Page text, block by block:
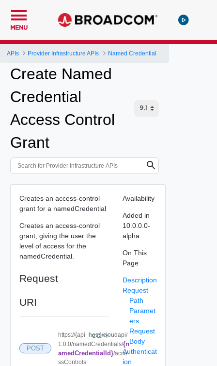
MENU
APIs Provider Infrastructure APIs Named Credential
Create Named
Credential
Access Control
Grant
Creates an access-control
grant for a namedCredential
Creates an access-control
grant, giving the user the
level of access for the
namedCredential.
Request
URI
POST
https://{api_host}/cloudapi/
1.0.0/namedCredentials/{n
amedCredentialId}/acce
ssControls
COPY
Availability
Added in
10.0.0.0-
alpha
On This
Page
Description
Request
Path
Paramet
ers
Request
Body
Authenticat
ion